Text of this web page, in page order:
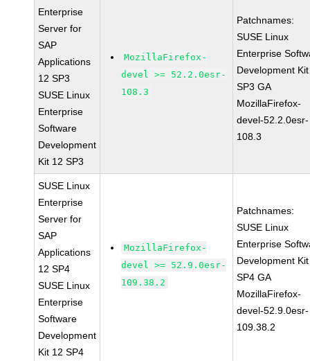
Enterprise
Server for
SAP
Applications
12 SP3
SUSE Linux
Enterprise
Software
Development
Kit 12 SP3
MozillaFirefox-
devel >= 52.2.0esr-
108.3
Patchnames:
SUSE Linux
Enterprise
Development
SP3 GA
MozillaFirefox-
devel-52.2.0esr-
108.3
SUSE Linux
Enterprise
Server for
SAP
Applications
12 SP4
SUSE Linux
Enterprise
Software
Development
Kit 12 SP4
MozillaFirefox-
devel >= 52.9.0esr-
109.38.2
Patchnames:
SUSE Linux
Enterprise
Development
SP4 GA
MozillaFirefox-
devel-52.9.0esr-
109.38.2